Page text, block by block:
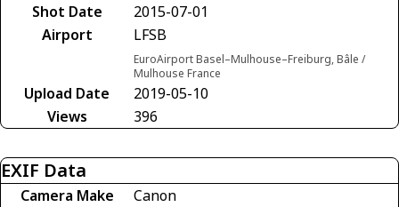
Shot Date
2015-07-01
Airport
LFSB
EuroAirport Basel–Mulhouse–Freiburg, Bâle /
Mulhouse France
Upload Date
2019-05-10
Views
396
EXIF Data
Camera Make
Canon